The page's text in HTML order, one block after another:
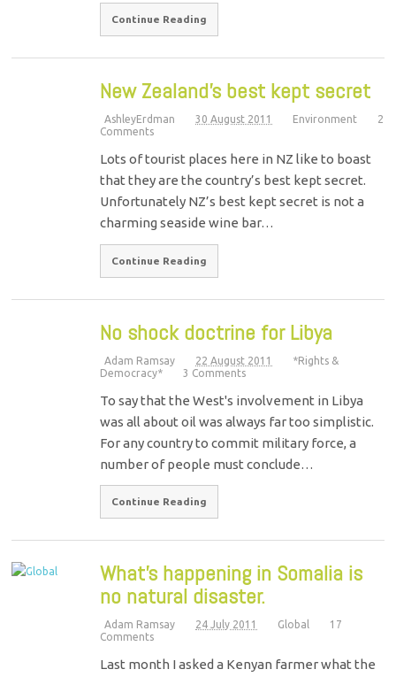
Continue Reading
New Zealand’s best kept secret
AshleyErdman 30 August 2011 Environment
2
Comments
Lots of tourist places here in NZ like to boast
that they are the country’s best kept secret.
Unfortunately NZ’s best kept secret is not a
charming seaside wine bar…
Continue Reading
No shock doctrine for Libya
Adam Ramsay 22 August 2011
*Rights &
Democracy*
3 Comments
To say that the West's involvement in Libya
was all about oil was always far too simplistic.
For any country to commit military force, a
number of people must conclude…
Continue Reading
What’s happening in Somalia is
no natural disaster.
Adam Ramsay 24 July 2011 Global
17
Comments
Last month I asked a Kenyan farmer what the